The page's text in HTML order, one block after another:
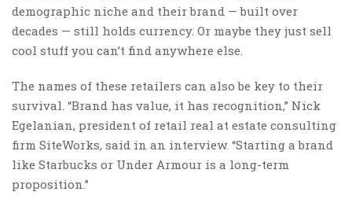
demographic niche and their brand — built over
decades — still holds currency. Or maybe they just sell
cool stuff you can’t find anywhere else.
The names of these retailers can also be key to their
survival. “Brand has value, it has recognition,” Nick
Egelanian, president of retail real at estate consulting
firm SiteWorks, said in an interview. “Starting a brand
like Starbucks or Under Armour is a long-term
proposition.”